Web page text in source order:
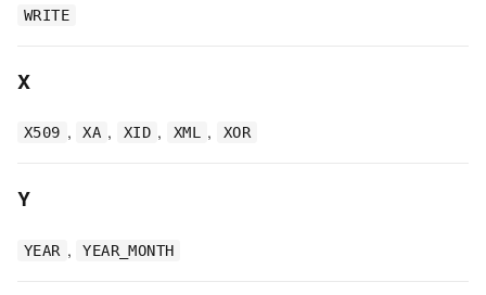
WRITE
X
X509 , XA , XID , XML , XOR
Y
YEAR , YEAR_MONTH